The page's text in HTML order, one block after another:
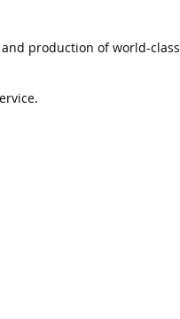
production of world-class